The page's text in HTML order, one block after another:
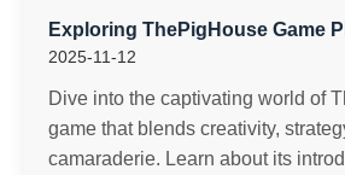
Exploring ThePigHouse Game
2025-11-12
Dive into the captivating world of
game that blends creativity,
camaraderie. Learn about its